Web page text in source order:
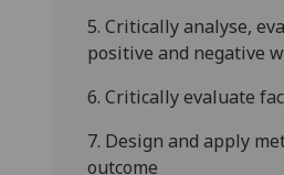
5. Critically analyse,
positive and negative
6. Critically evaluate
7. Design and apply
outcome